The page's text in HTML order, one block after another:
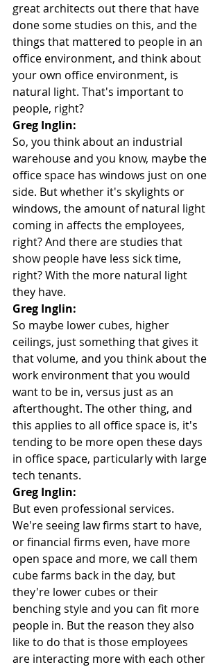
great architects out there that have
done some studies on this, and the
things that mattered to people in an
office environment, and think about
your own office environment, is
natural light. That's important to
people, right?
Greg Inglin:
So, you think about an industrial
warehouse and you know, maybe the
office space has windows just on one
side. But whether it's skylights or
windows, the amount of natural light
coming in affects the employees,
right? And there are studies that
show people have less sick time,
right? With the more natural light
they have.
Greg Inglin:
So maybe lower cubes, higher
ceilings, just something that gives it
that volume, and you think about the
work environment that you would
want to be in, versus just as an
afterthought. The other thing, and
this applies to all office space is, it's
tending to be more open these days
in office space, particularly with large
tech tenants.
Greg Inglin:
But even professional services.
We're seeing law firms start to have,
or financial firms even, have more
open space and more, we call them
cube farms back in the day, but
they're lower cubes or their
benching style and you can fit more
people in. But the reason they also
like to do that is those employees
are interacting more with each other